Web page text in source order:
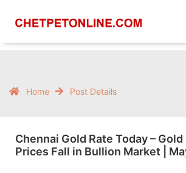
Home Post Details
Chennai Gold Rate Today –
Prices Fall in Bullion Market |